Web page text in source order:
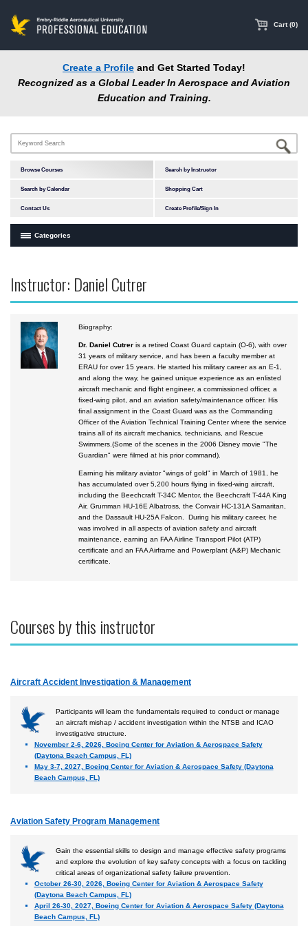
content
Cart (0)
Create a Profile and Get Started Today!
Recognized as a Global Leader In Aerospace and Aviation
Education and Training.
Browse Courses Search by Instructor
Search by Calendar Shopping Cart
Contact Us Create Profile/Sign In
Categories
In-Person Courses
Online Courses
Courses by Location
Certificate Programs
Instructor: Daniel Cutrer
Biography:
Dr. Daniel Cutrer is a retired Coast Guard captain (O-6), with over
31 years of military service, and has been a faculty member at
ERAU for over 15 years. He started his military career as an E-1,
and along the way, he gained unique experience as an enlisted
aircraft mechanic and flight engineer, a commissioned officer, a
fixed-wing pilot, and an aviation safety/maintenance officer. His
final assignment in the Coast Guard was as the Commanding
Officer of the Aviation Technical Training Center where the service
trains all of its aircraft mechanics, technicians, and Rescue
Swimmers.(Some of the scenes in the 2006 Disney movie "The
Guardian" were filmed at his prior command).
Earning his military aviator "wings of gold" in March of 1981, he
has accumulated over 5,200 hours flying in fixed-wing aircraft,
including the Beechcraft T-34C Mentor, the Beechcraft T-44A King
Air, Grumman HU-16E Albatross, the Convair HC-131A Samaritan,
and the Dassault HU-25A Falcon. During his military career, he
was involved in all aspects of aviation safety and aircraft
maintenance, earning an FAA Airline Transport Pilot (ATP)
certificate and an FAA Airframe and Powerplant (A&P) Mechanic
certificate.
Courses by this instructor
Aircraft Accident Investigation & Management
Participants will learn the fundamentals required to conduct or manage
an aircraft mishap / accident investigation within the NTSB and ICAO
investigative structure.
November 2-6, 2026, Boeing Center for Aviation & Aerospace Safety
(Daytona Beach Campus, FL)
May 3-7, 2027, Boeing Center for Aviation & Aerospace Safety (Daytona
Beach Campus, FL)
Aviation Safety Program Management
Gain the essential skills to design and manage effective safety programs
and explore the evolution of key safety concepts with a focus on tackling
critical areas of organizational safety failure prevention.
October 26-30, 2026, Boeing Center for Aviation & Aerospace Safety
(Daytona Beach Campus, FL)
April 26-30, 2027, Boeing Center for Aviation & Aerospace Safety (Daytona
Beach Campus, FL)